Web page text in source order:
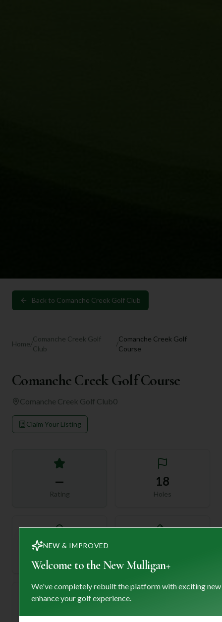
Back to Comanche Creek Golf Club
Home/
Comanche Creek Golf
Club
/
Comanche Creek Golf
Course
Comanche Creek Golf Course
Comanche Creek Golf Club0
Claim Your Listing
—
Rating
18
Holes
72
—
NEW & IMPROVED
Welcome to the New Mulligan+
We've completely rebuilt the platform with exciting
enhance your golf experience.